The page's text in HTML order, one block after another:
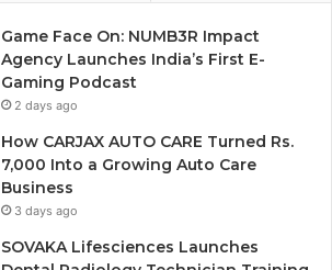
Game Face On: NUMB3R Impact
Agency Launches India’s First E-
Gaming Podcast
2 days ago
How CARJAX AUTO CARE Turned Rs.
7,000 Into a Growing Auto Care
Business
3 days ago
SOVAKA Lifesciences Launches